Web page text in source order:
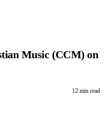
Music (CCM) on
12 min read